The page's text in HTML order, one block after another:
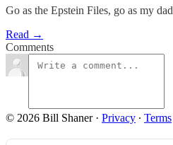
Go as the Epstein Files, go as my dad
Read →
Comments
© 2026 Bill Shaner· Privacy ∙ Terms